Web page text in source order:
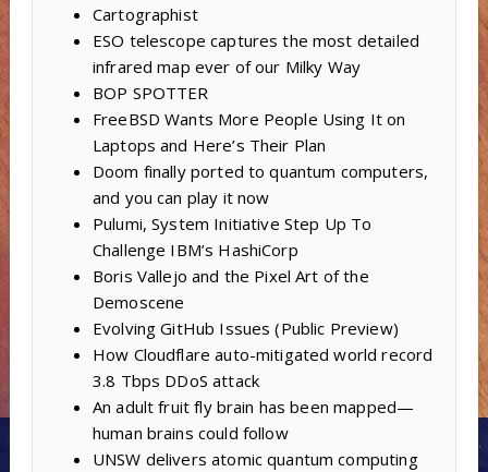
Cartographist
ESO telescope captures the most detailed
infrared map ever of our Milky Way
BOP SPOTTER
FreeBSD Wants More People Using It on
Laptops and Here’s Their Plan
Doom finally ported to quantum computers,
and you can play it now
Pulumi, System Initiative Step Up To
Challenge IBM’s HashiCorp
Boris Vallejo and the Pixel Art of the
Demoscene
Evolving GitHub Issues (Public Preview)
How Cloudflare auto-mitigated world record
3.8 Tbps DDoS attack
An adult fruit fly brain has been mapped—
human brains could follow
UNSW delivers atomic quantum computing